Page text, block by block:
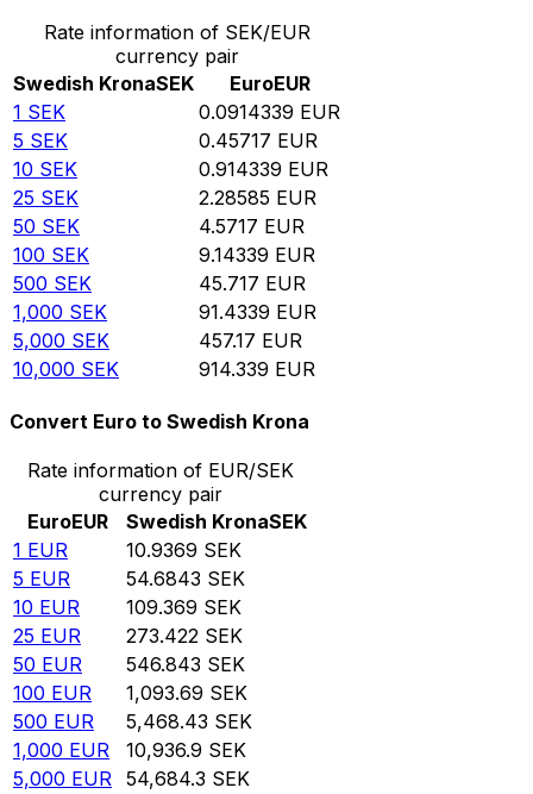
Rate information of SEK/EUR
currency pair
Swedish KronaSEK EuroEUR
1 SEK 0.0914339 EUR
5 SEK 0.45717 EUR
10 SEK 0.914339 EUR
25 SEK 2.28585 EUR
50 SEK 4.5717 EUR
100 SEK 9.14339 EUR
500 SEK 45.717 EUR
1,000 SEK 91.4339 EUR
5,000 SEK 457.17 EUR
10,000 SEK 914.339 EUR
Convert Euro to Swedish Krona
Rate information of EUR/SEK
currency pair
EuroEUR Swedish KronaSEK
1 EUR 10.9369 SEK
5 EUR 54.6843 SEK
10 EUR 109.369 SEK
25 EUR 273.422 SEK
50 EUR 546.843 SEK
100 EUR 1,093.69 SEK
500 EUR 5,468.43 SEK
1,000 EUR 10,936.9 SEK
5,000 EUR 54,684.3 SEK